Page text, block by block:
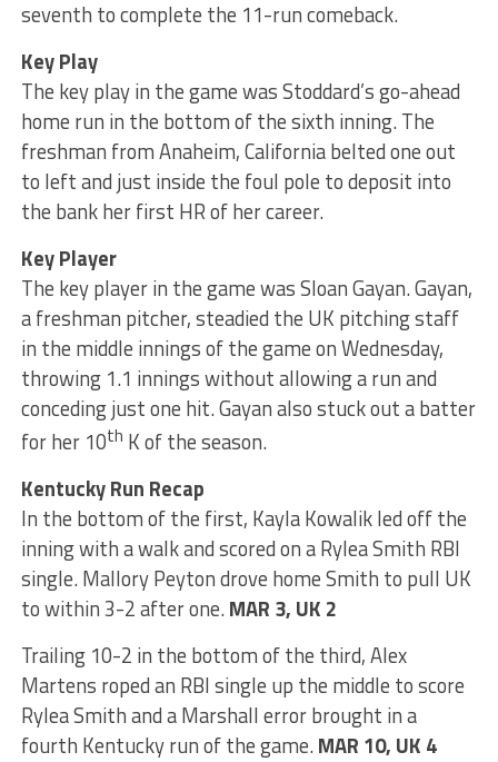
seventh to complete the 11-run comeback.
Key Play
The key play in the game was Stoddard’s go-ahead
home run in the bottom of the sixth inning. The
freshman from Anaheim, California belted one out
to left and just inside the foul pole to deposit into
the bank her first HR of her career.
Key Player
The key player in the game was Sloan Gayan. Gayan,
a freshman pitcher, steadied the UK pitching staff
in the middle innings of the game on Wednesday,
throwing 1.1 innings without allowing a run and
conceding just one hit. Gayan also stuck out a batter
for her 10th K of the season.
Kentucky Run Recap
In the bottom of the first, Kayla Kowalik led off the
inning with a walk and scored on a Rylea Smith RBI
single. Mallory Peyton drove home Smith to pull UK
to within 3-2 after one.MAR 3, UK 2
Trailing 10-2 in the bottom of the third, Alex
Martens roped an RBI single up the middle to score
Rylea Smith and a Marshall error brought in a
fourth Kentucky run of the game.MAR 10, UK 4